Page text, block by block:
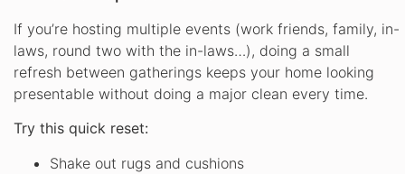
If you’re hosting multiple events (work friends, family, in-
laws, round two with the in-laws…), doing a small
refresh between gatherings keeps your home looking
presentable without doing a major clean every time.
Try this quick reset:
Shake out rugs and cushions